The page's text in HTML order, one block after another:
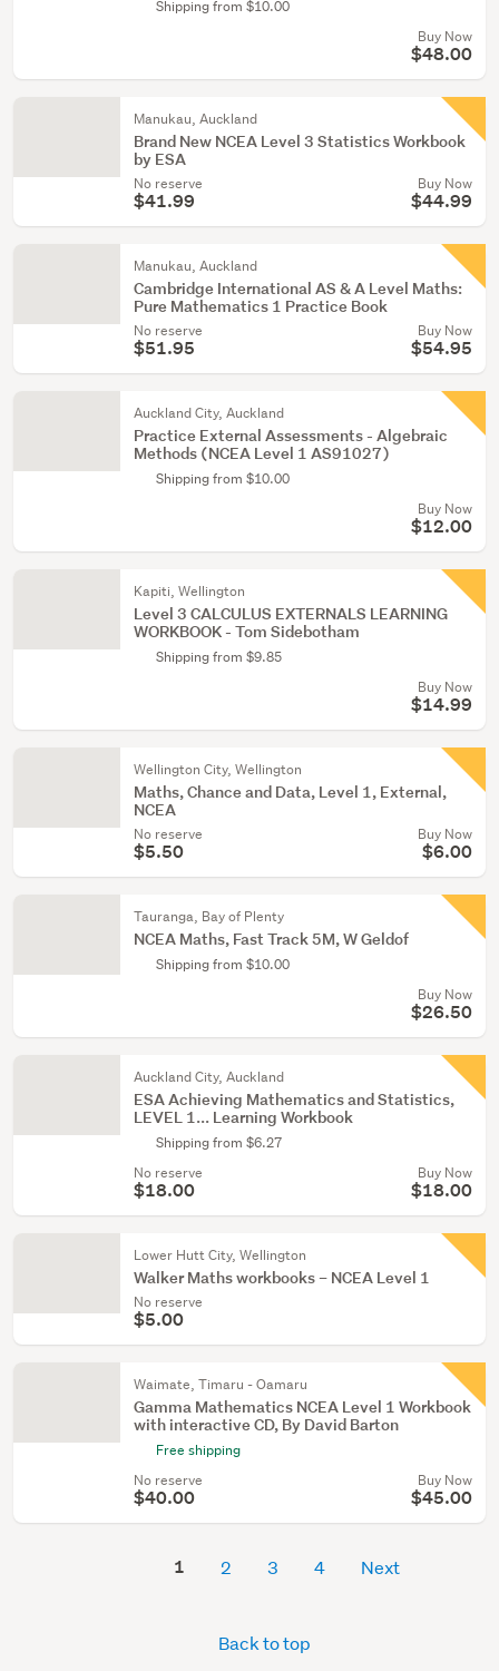
Shipping from $10.00
Buy Now
$48.00
Manukau, Auckland
Brand New NCEA Level 3 Statistics Workbook
by ESA
No reserve
$41.99
Buy Now
$44.99
Manukau, Auckland
Cambridge International AS & A Level Maths:
Pure Mathematics 1 Practice Book
No reserve
$51.95
Buy Now
$54.95
Auckland City, Auckland
Practice External Assessments - Algebraic
Methods (NCEA Level 1 AS91027)
Shipping from $10.00
Buy Now
$12.00
Kapiti, Wellington
Level 3 CALCULUS EXTERNALS LEARNING
WORKBOOK - Tom Sidebotham
Shipping from $9.85
Buy Now
$14.99
Wellington City, Wellington
Maths, Chance and Data, Level 1, External,
NCEA
No reserve
$5.50
Buy Now
$6.00
Tauranga, Bay of Plenty
NCEA Maths, Fast Track 5M, W Geldof
Shipping from $10.00
Buy Now
$26.50
Auckland City, Auckland
ESA Achieving Mathematics and Statistics,
LEVEL 1... Learning Workbook
Shipping from $6.27
No reserve
$18.00
Buy Now
$18.00
Lower Hutt City, Wellington
Walker Maths workbooks – NCEA Level 1
No reserve
$5.00
Waimate, Timaru - Oamaru
Gamma Mathematics NCEA Level 1 Workbook
with interactive CD, By David Barton
Free shipping
No reserve
$40.00
Buy Now
$45.00
1 2 3 4 Next
Back to top